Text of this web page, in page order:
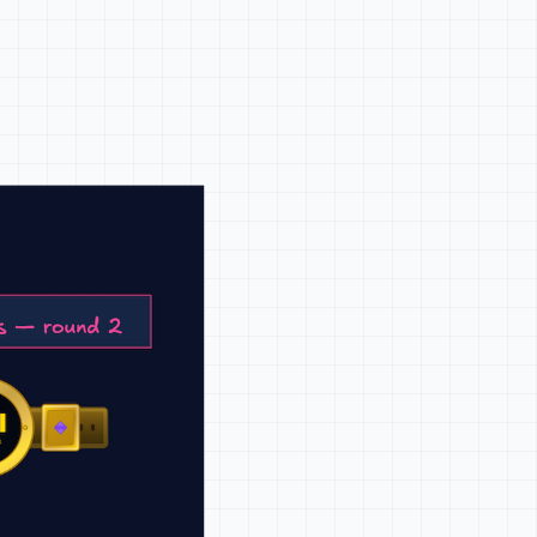
how the product works and
job faster or with less
more than positioning ever